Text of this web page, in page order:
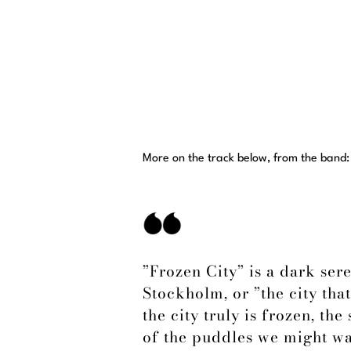
More on the track below, from the band:
”Frozen City” is a dark
Stockholm, or ”the city
the city truly is frozen, the
of the puddles we might